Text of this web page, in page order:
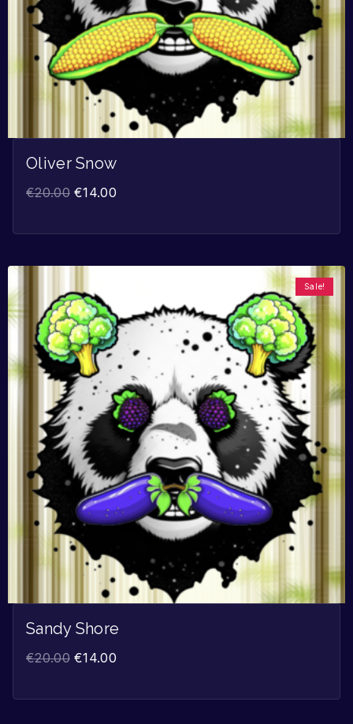
Oliver Snow
€20.00 €14.00
Sale!
Sandy Shore
€20.00 €14.00